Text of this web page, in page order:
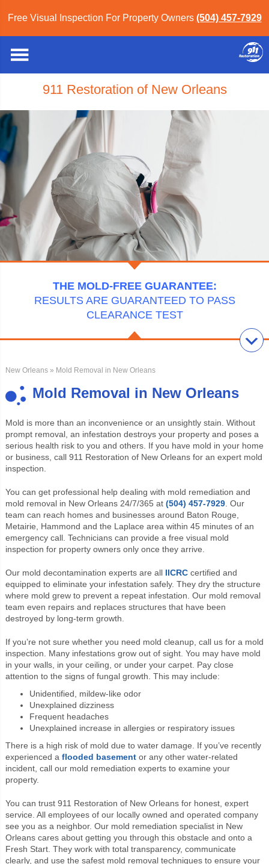
Free Visual Inspection For Property Owners (504) 457-7929
911 Restoration of New Orleans
THE MOLD-FREE GUARANTEE:
RESULTS ARE GUARANTEED TO PASS
CLEARANCE TEST
New Orleans» Mold Removal in New Orleans
Mold Removal in New Orleans
Mold is more than an inconvenience or an unsightly stain. Without
prompt removal, an infestation destroys your property and poses a
serious health risk to you and others. If you have mold in your home
or business, call 911 Restoration of New Orleans for an expert mold
inspection.
You can get professional help dealing with mold remediation and
mold removal in New Orleans 24/7/365 at (504) 457-7929. Our
team can reach homes and businesses around Baton Rouge,
Metairie, Hammond and the Laplace area within 45 minutes of an
emergency call. Technicians can provide a free visual mold
inspection for property owners only once they arrive.
Our mold decontamination experts are all IICRCcertified and
equipped to eliminate your infestation safely. They dry the structure
where mold grew to prevent a repeat infestation. Our mold removal
team even repairs and replaces structures that have been
destroyed by long-term growth.
If you’re not sure whether you need mold cleanup, call us for a mold
inspection. Many infestations grow out of sight. You may have mold
in your walls, in your ceiling, or under your carpet. Pay close
attention to the signs of fungal growth. This may include:
Unidentified, mildew-like odor
Unexplained dizziness
Frequent headaches
Unexplained increase in allergies or respiratory issues
There is a high risk of mold due to water damage. If you’ve recently
experienced a flooded basementor any other water-related
incident, call our mold remediation experts to examine your
property.
You can trust 911 Restoration of New Orleans for honest, expert
service. All employees of our locally owned and operated company
see you as a neighbor. Our mold remediation specialist in New
Orleanscares about getting you through this obstacle and onto a
Fresh Start. They work with total transparency, communicate
clearly, and use the safest mold removal techniques to ensure your